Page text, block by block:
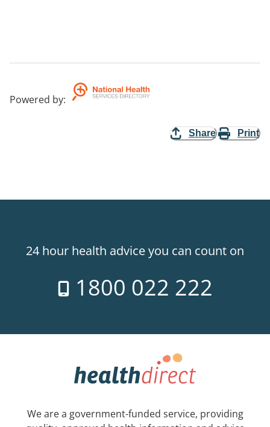
Powered by:
Share Print
24 hour health advice you can count on
1800 022 222
We are a government-funded service, providing